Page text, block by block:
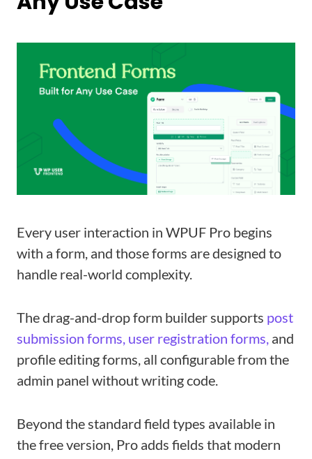
Every user interaction in WPUF Pro begins
with a form, and those forms are designed to
handle real-world complexity.
The drag-and-drop form builder supports post
submission forms, user registration forms, and
profile editing forms, all configurable from the
admin panel without writing code.
Beyond the standard field types available in
the free version, Pro adds fields that modern